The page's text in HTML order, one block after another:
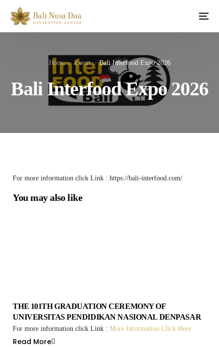
Home Event Bali Interfood Expo 2026
Bali Interfood Expo 2026
For more information click Link : https://bali-interfood.com/
You may also like
THE 101TH GRADUATION CEREMONY OF
UNIVERSITAS PENDIDIKAN NASIONAL DENPASAR
For more information click Link :More Information Click Here
Read More